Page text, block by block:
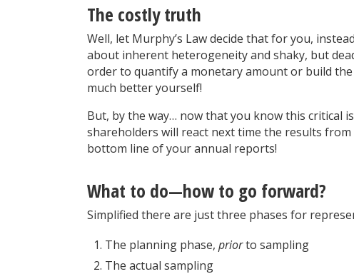
The costly truth
Well, let Murphy’s Law decide that for you,
about inherent heterogeneity and shaky, but
order to quantify a monetary amount or build
much better yourself!
But, by the way… now that you know this critical
shareholders will react next time the results
bottom line of your annual reports!
What to do—how to go forward?
Simplified there are just three phases for
The planning phase, priorto sampling
The actual sampling